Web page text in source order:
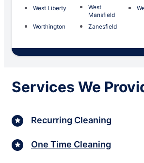
West Liberty
West
Mansfield
Worthington Zanesfield
Services We
Recurring Cleaning
One Time Cleaning